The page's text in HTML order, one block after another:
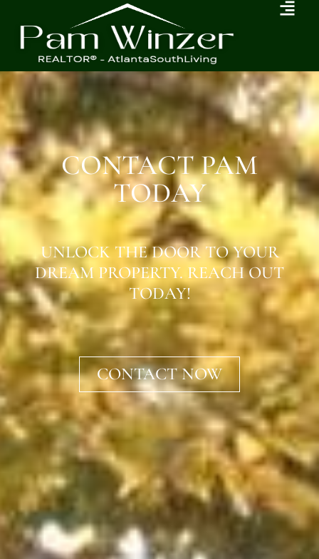
CONTACT PAM
TODAY
UNLOCK THE DOOR TO YOUR
DREAM PROPERTY. REACH OUT
TODAY!
CONTACT NOW